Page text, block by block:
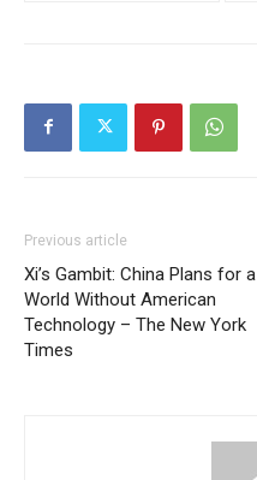
Previous article
Xi’s Gambit: China Plans for a
World Without American
Technology – The New York
Times